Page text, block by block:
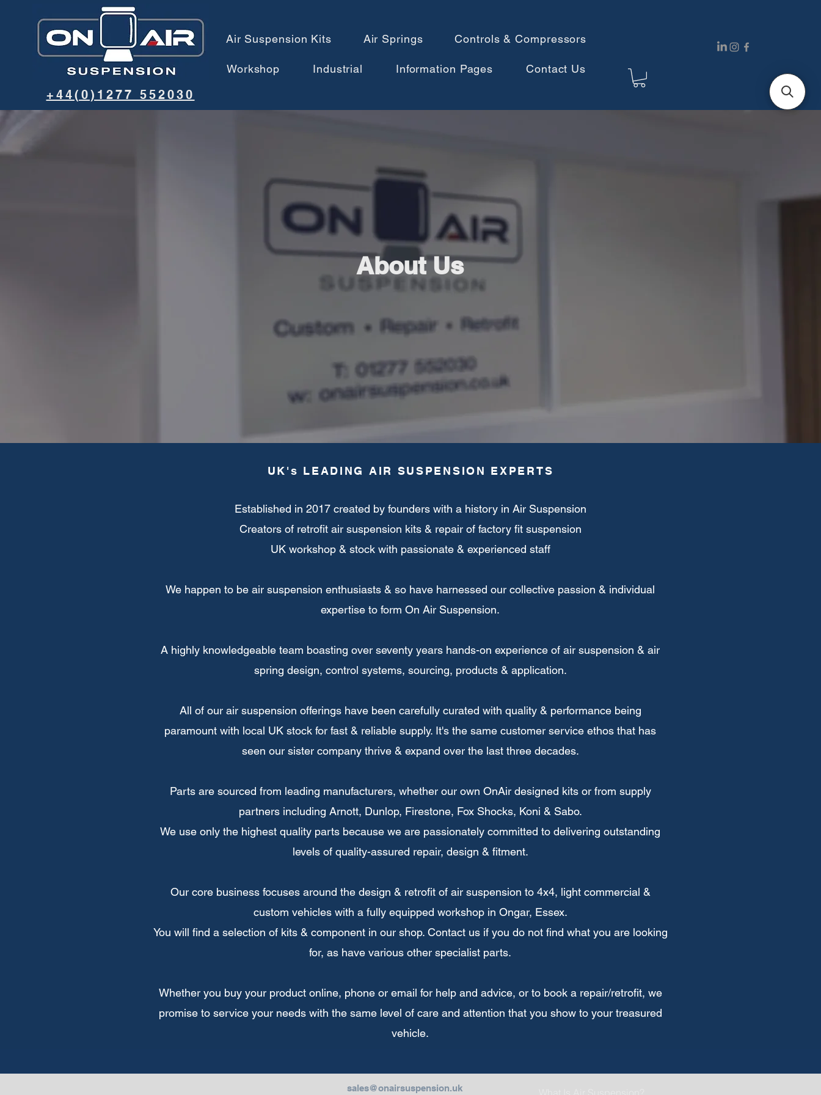
Air Suspension Kits Air Springs Controls & Compressors
Workshop Industrial Information Pages Contact Us
+44(0)1277 552030
About Us
UK's LEADING AIR SUSPENSION EXPERTS
Established in 2017 created by founders with a history in Air Suspension
Creators of retrofit air suspension kits & repair of factory fit suspension
UK workshop & stock with passionate & experienced staff
We happen to be air suspension enthusiasts & so have harnessed our collective passion & individual
expertise to form On Air Suspension.
A highly knowledgeable team boasting over seventy years hands-on experience of air suspension & air
spring design, control systems, sourcing, products & application.
All of our air suspension offerings have been carefully curated with quality & performance being
paramount with local UK stock for fast & reliable supply. It's the same customer service ethos that has
seen our sister company thrive & expand over the last three decades.
Parts are sourced from leading manufacturers, whether our own OnAir designed kits or from supply
partners including Arnott, Dunlop, Firestone, Fox Shocks, Koni & Sabo.
We use only the highest quality parts because we are passionately committed to delivering outstanding
levels of quality-assured repair, design & fitment.
Our core business focuses around the design & retrofit of air suspension to 4x4, light commercial &
custom vehicles with a fully equipped workshop in Ongar, Essex.
You will find a selection of kits & component in our shop. Contact us if you do not find what you are looking
for, as have various other specialist parts.
Whether you buy your product online, phone or email for help and advice, or to book a repair/retrofit, we
promise to service your needs with the same level of care and attention that you show to your treasured
vehicle.
sales@onairsuspension.uk